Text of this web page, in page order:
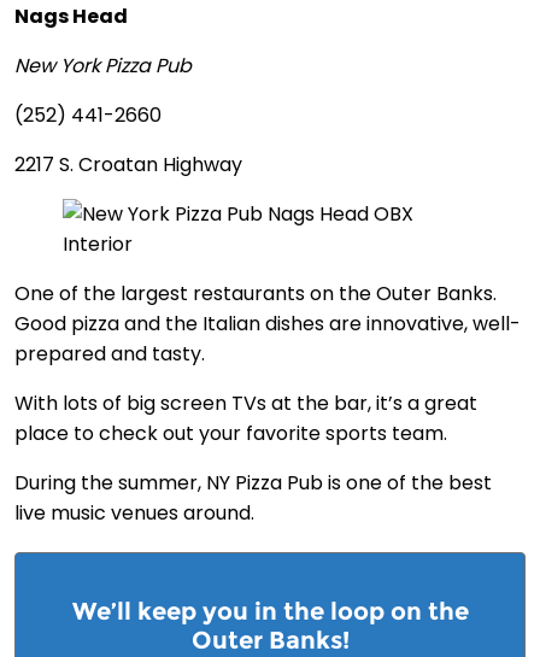
Nags Head
New York Pizza Pub
(252) 441-2660
2217 S. Croatan Highway
One of the largest restaurants on the Outer Banks.
Good pizza and the Italian dishes are innovative, well-
prepared and tasty.
With lots of big screen TVs at the bar, it’s a great
place to check out your favorite sports team.
During the summer, NY Pizza Pub is one of the best
live music venues around.
We’ll keep you in the loop on the
Outer Banks!